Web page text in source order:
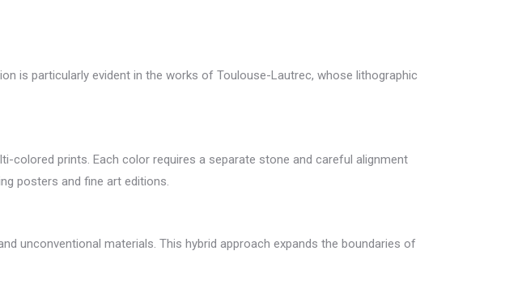
is particularly evident in the works of Toulouse-Lautrec, whose lithographic
colored prints. Each color requires a separate stone and careful alignment
posters and fine art editions.
unconventional materials. This hybrid approach expands the boundaries of